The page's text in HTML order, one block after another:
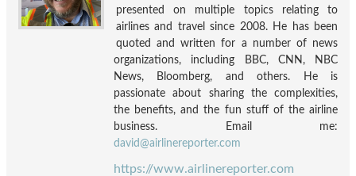
presented on multiple topics relating to
airlines and travel since 2008. He has been
quoted and written for a number of news
organizations, including BBC, CNN, NBC
News, Bloomberg, and others. He is
passionate about sharing the complexities,
the benefits, and the fun stuff of the airline
business. Email me:
david@airlinereporter.com
https://www.airlinereporter.com